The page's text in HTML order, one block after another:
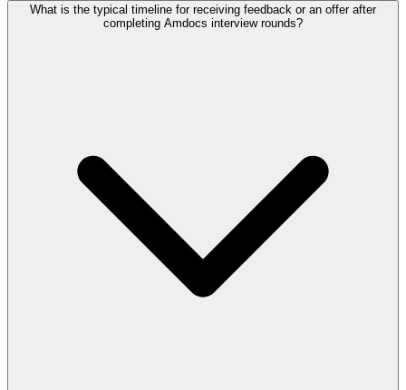
What is the typical timeline for receiving feedback or an offer after
completing Amdocs interview rounds?